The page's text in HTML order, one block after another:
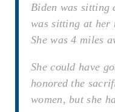
Biden was sitting
was sitting at her
She was 4 miles
She could have
honored the
women, but she